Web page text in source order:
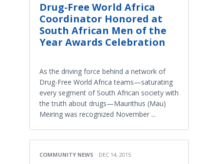
Drug-Free World Africa
Coordinator Honored at
South African Men of the
Year Awards Celebration
As the driving force behind a network of
Drug-Free World Africa teams—saturating
every segment of South African society with
the truth about drugs—Maurithus (Mau)
Meiring was recognized November ...
COMMUNITY NEWS DEC 14, 2015